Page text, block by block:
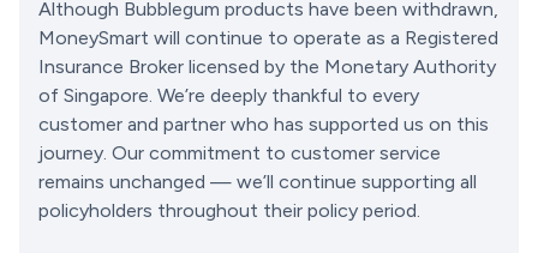
Although Bubblegum products have been withdrawn,
MoneySmart will continue to operate as a Registered
Insurance Broker licensed by the Monetary Authority
of Singapore. We’re deeply thankful to every
customer and partner who has supported us on this
journey. Our commitment to customer service
remains unchanged — we’ll continue supporting all
policyholders throughout their policy period.